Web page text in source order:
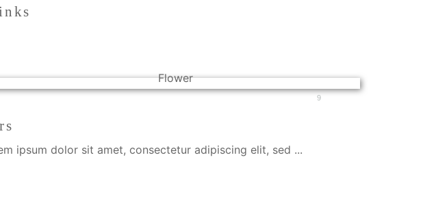
9
ipsum dolor sit amet, consectetur adipiscing elit, sed ...